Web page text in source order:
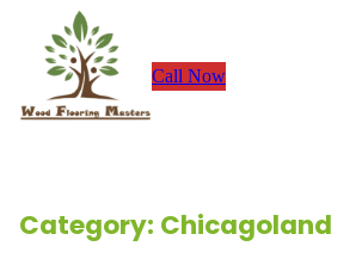
content
Call Now
Category: Chicagoland